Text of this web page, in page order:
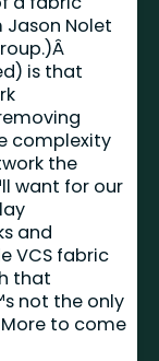
Jason Nolet
is that
complexity
the
want for our
and
VCS fabric
that
not the only
to come